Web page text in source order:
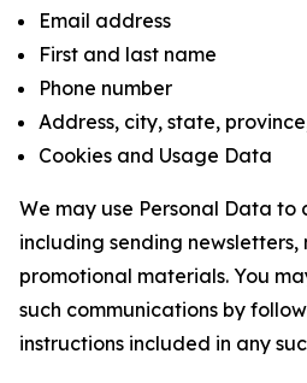
Email address
First and last name
Phone number
Address, city, state,
Cookies and Usage Data
We may use Personal Data to
including sending
promotional materials. You
such communications by
instructions included in any